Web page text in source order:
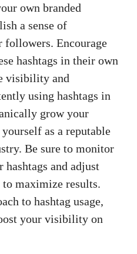
own‌ branded
a sense of
followers.​ Encourage
hashtags in their own
visibility and
using⁤ hashtags in
grow your
as‌ a reputable
Be sure to monitor
and adjust
to maximize results.
to hashtag usage,
your visibility on